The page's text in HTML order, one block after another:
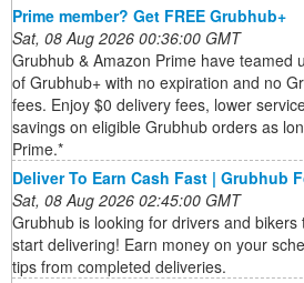
Prime member? Get FREE Grubhub+
Sat, 08 Aug 2026 00:36:00 GMT
Grubhub & Amazon Prime have teamed
of Grubhub+ with no expiration and no
fees. Enjoy $0 delivery fees, lower
savings on eligible Grubhub orders as
Prime.*
Deliver To Earn Cash Fast | Grubhub
Sat, 08 Aug 2026 02:45:00 GMT
Grubhub is looking for drivers and
start delivering! Earn money on your
tips from completed deliveries.